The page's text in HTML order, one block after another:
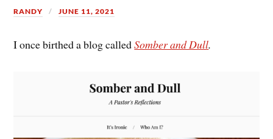
RANDY JUNE 11, 2021
I once birthed a blog calledSomber and Dull.